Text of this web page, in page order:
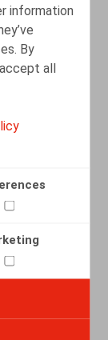
information
By
all